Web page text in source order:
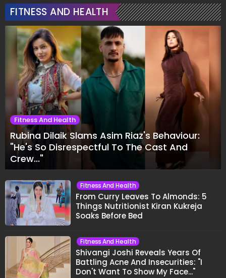
FITNESS AND HEALTH
Fitness And Health
Rubina Dilaik Slams Asim Riaz's Behaviour:
"He's So Disrespectful To The Cast And
Crew..."
Fitness And Health
From Curry Leaves To Almonds: 5
Things Nutritionist Kiran Kukreja
Soaks Before Bed
Fitness And Health
Shivangi Joshi Reveals Years Of
Battling Acne And Insecurities: "I
Don't Want To Show My Face..."